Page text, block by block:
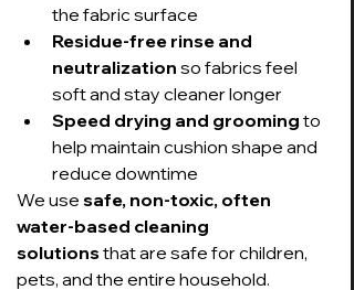
the fabric surface
Residue-free rinse and
neutralization so fabrics feel
soft and stay cleaner longer
Speed drying and grooming to
help maintain cushion shape and
reduce downtime
We use safe, non-toxic, often
water-based cleaning
solutions that are safe for children,
pets, and the entire household.